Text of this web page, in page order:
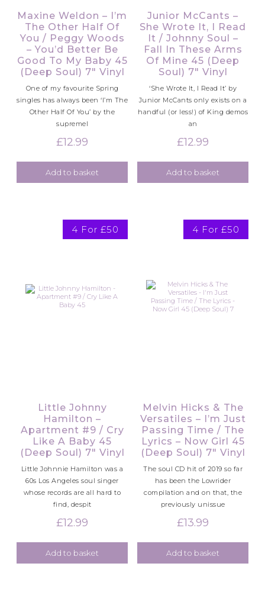
Maxine Weldon – I’m
The Other Half Of
You / Peggy Woods
– You’d Better Be
Good To My Baby 45
(Deep Soul) 7″ Vinyl
One of my favourite Spring
singles has always been ‘I’m The
Other Half Of You’ by the
supremel
£12.99
Add to basket
Junior McCants –
She Wrote It, I Read
It / Johnny Soul –
Fall In These Arms
Of Mine 45 (Deep
Soul) 7″ Vinyl
‘She Wrote It, I Read It’ by
Junior McCants only exists on a
handful (or less!) of King demos
an
£12.99
Add to basket
4 For £50
Little Johnny
Hamilton –
Apartment #9 / Cry
Like A Baby 45
(Deep Soul) 7″ Vinyl
Little Johnnie Hamilton was a
60s Los Angeles soul singer
whose records are all hard to
find, despit
£12.99
Add to basket
4 For £50
Melvin Hicks & The
Versatiles – I’m Just
Passing Time / The
Lyrics – Now Girl 45
(Deep Soul) 7″ Vinyl
The soul CD hit of 2019 so far
has been the Lowrider
compilation and on that, the
previously unissue
£13.99
Add to basket